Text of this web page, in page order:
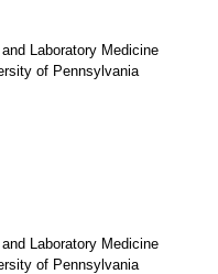
Laboratory Medicine
of Pennsylvania
Laboratory Medicine
of Pennsylvania